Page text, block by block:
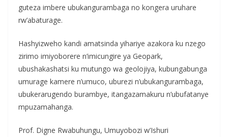
guteza imbere ubukangurambaga no kongera uruhare
rw’abaturage.
Hashyizweho kandi amatsinda yihariye azakora ku nzego
zirimo imiyoborere n’imicungire ya Geopark,
ubushakashatsi ku mutungo wa geolojiya, kubungabunga
umurage kamere n’umuco, uburezi n’ubukangurambaga,
ubukerarugendo burambye, itangazamakuru n’ubufatanye
mpuzamahanga.
Prof. Digne Rwabuhungu, Umuyobozi w’Ishuri